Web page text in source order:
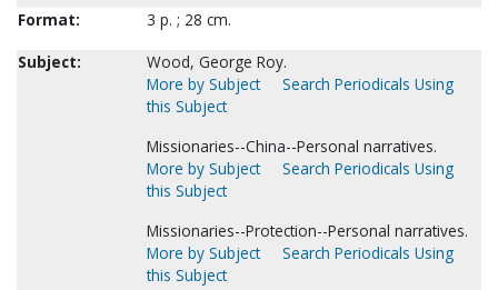
Format:
3 p. ; 28 cm.
Subject:
Wood, George Roy.
More by Subject
Search Periodicals Using
this Subject
Missionaries--China--Personal narratives.
More by Subject
Search Periodicals Using
this Subject
Missionaries--Protection--Personal narratives.
More by Subject
Search Periodicals Using
this Subject